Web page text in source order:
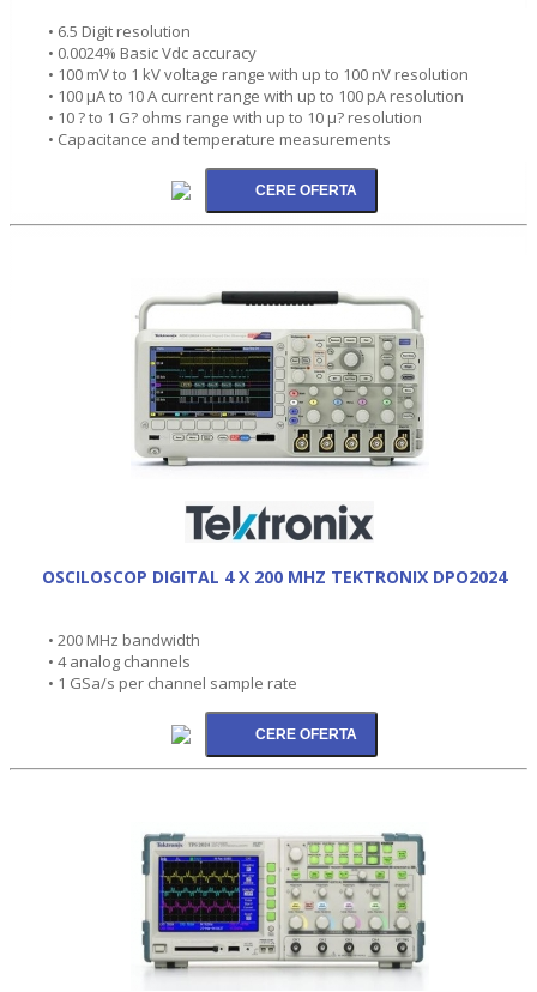
• 6.5 Digit resolution
• 0.0024% Basic Vdc accuracy
• 100 mV to 1 kV voltage range with up to 100 nV resolution
• 100 µA to 10 A current range with up to 100 pA resolution
• 10 ? to 1 G? ohms range with up to 10 µ? resolution
• Capacitance and temperature measurements
OSCILOSCOP DIGITAL 4 X 200 MHZ TEKTRONIX DPO2024
• 200 MHz bandwidth
• 4 analog channels
• 1 GSa/s per channel sample rate